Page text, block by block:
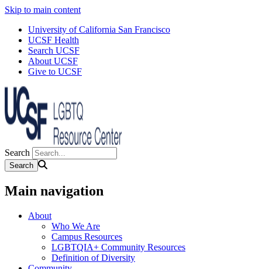
Skip to main content
University of California San Francisco
UCSF Health
Search UCSF
About UCSF
Give to UCSF
Search
Main navigation
About
Who We Are
Campus Resources
LGBTQIA+ Community Resources
Definition of Diversity